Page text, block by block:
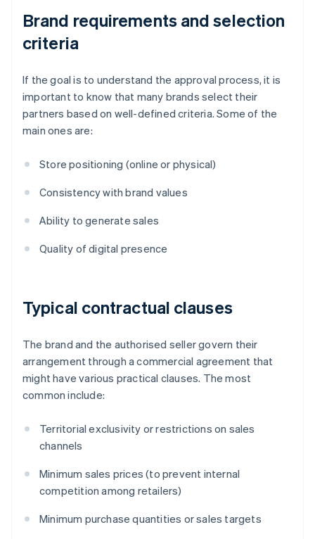
Brand requirements and selection
criteria
If the goal is to understand the approval process, it is
important to know that many brands select their
partners based on well-defined criteria. Some of the
main ones are:
Store positioning (online or physical)
Consistency with brand values
Ability to generate sales
Quality of digital presence
Typical contractual clauses
The brand and the authorised seller govern their
arrangement through a commercial agreement that
might have various practical clauses. The most
common include:
Territorial exclusivity or restrictions on sales
channels
Minimum sales prices (to prevent internal
competition among retailers)
Minimum purchase quantities or sales targets